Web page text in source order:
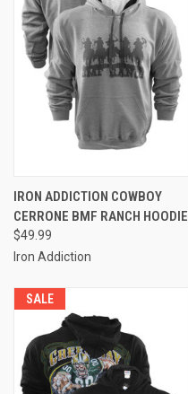
IRON ADDICTION COWBOY
CERRONE BMF RANCH HOODIE
$49.99
Iron Addiction
SALE